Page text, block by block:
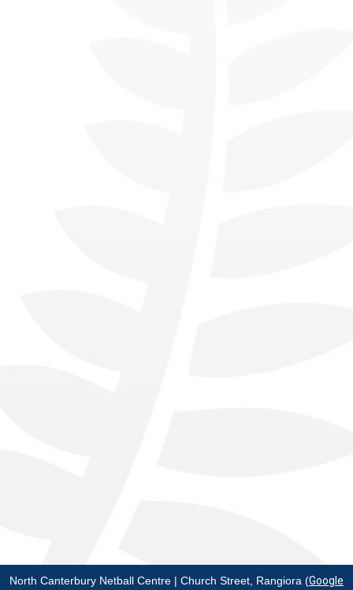
North Canterbury Netball Centre | Church Street, Rangiora (Google